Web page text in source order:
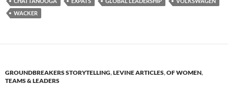
WACKER
GROUNDBREAKERS STORYTELLING,LEVINE ARTICLES,OF WOMEN,
TEAMS & LEADERS